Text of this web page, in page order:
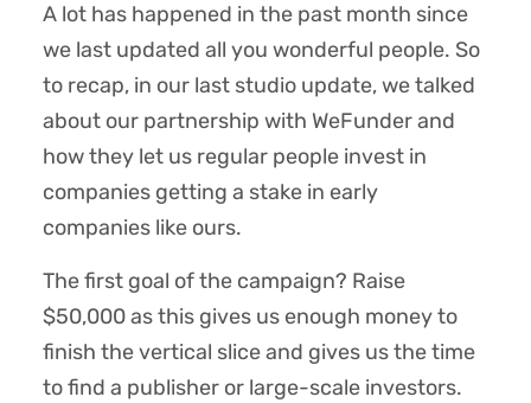
A lot has happened in the past month since
we last updated all you wonderful people. So
to recap, in our last studio update, we talked
about our partnership with WeFunder and
how they let us regular people invest in
companies getting a stake in early
companies like ours.
The first goal of the campaign? Raise
$50,000 as this gives us enough money to
finish the vertical slice and gives us the time
to find a publisher or large-scale investors.